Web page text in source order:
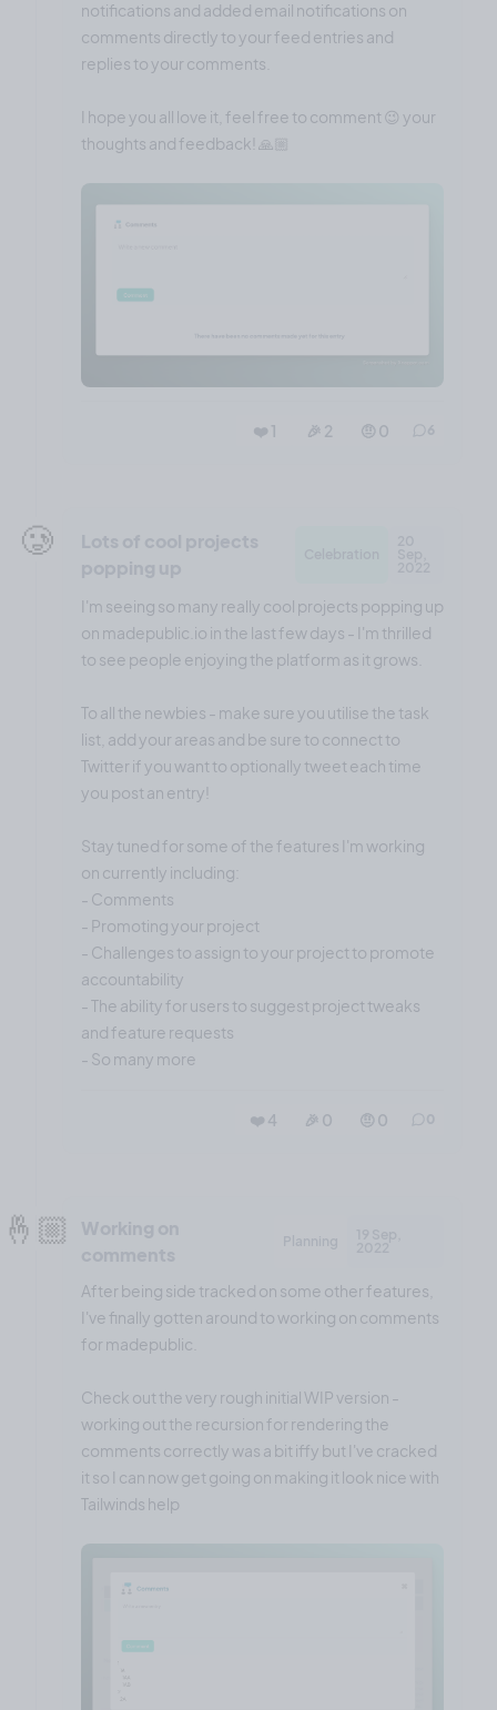
notifications and added email notifications on
comments directly to your feed entries and
replies to your comments.
I hope you all love it, feel free to comment 😉 your
thoughts and feedback! 🙏🏼
❤️ 1 🎉 2 🤨 0
🥲
I'm seeing so many really cool projects popping up
on madepublic.io in the last few days - I'm thrilled
to see people enjoying the platform as it grows.
To all the newbies - make sure you utilise the task
list, add your areas and be sure to connect to
Twitter if you want to optionally tweet each time
you post an entry!
Stay tuned for some of the features I'm working
on currently including:
- Comments
- Promoting your project
- Challenges to assign to your project to promote
accountability
- The ability for users to suggest project tweaks
and feature requests
- So many more
❤️ 4 🎉 0 🤨 0
🤞🏼
After being side tracked on some other features,
I've finally gotten around to working on comments
for madepublic.
Check out the very rough initial WIP version -
working out the recursion for rendering the
comments correctly was a bit iffy but I've cracked
it so I can now get going on making it look nice with
Tailwinds help